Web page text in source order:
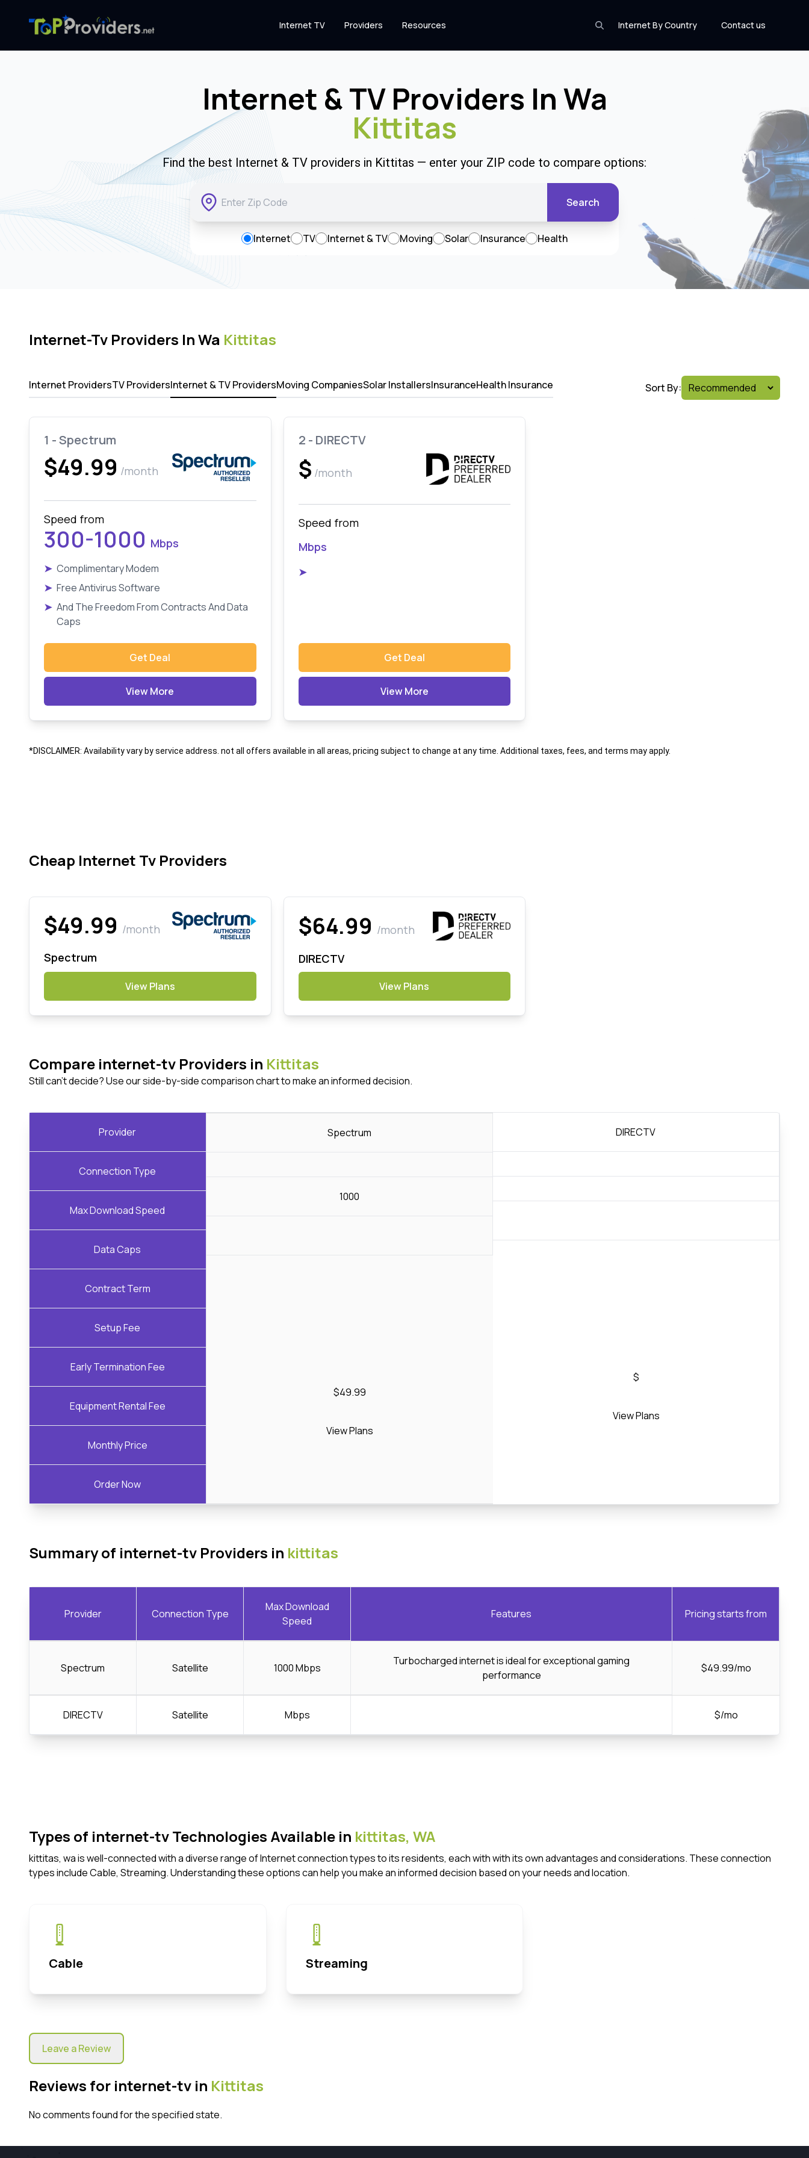
Internet By Country Contact us
Internet TV Providers Resources
Internet & TV Providers In Wa
Kittitas
Find the best Internet & TV providers in Kittitas — enter your ZIP code to compare options:
Search
Internet TV Internet & TV Moving Solar Insurance Health
Internet-Tv Providers In Wa Kittitas
Internet ProvidersTV ProvidersInternet & TV ProvidersMoving CompaniesSolar InstallersInsuranceHealth Insurance Sort By:
1 - Spectrum
$49.99 /month
Speed from
300-1000 Mbps
➤ Complimentary Modem
➤ Free Antivirus Software
➤ And The Freedom From Contracts And Data
Caps
Get Deal
View More
2 - DIRECTV
$ /month
Speed from
Mbps
➤
Get Deal
View More
*DISCLAIMER: Availability vary by service address. not all offers available in all areas, pricing subject to change at any time. Additional taxes, fees, and terms may apply.
Cheap Internet Tv Providers
$49.99 /month
Spectrum
View Plans
$64.99 /month
DIRECTV
View Plans
Compare internet-tv Providers in Kittitas
Still can't decide? Use our side-by-side comparison chart to make an informed decision.
Provider
Connection Type
Max Download Speed
Data Caps
Contract Term
Setup Fee
Early Termination Fee
Equipment Rental Fee
Monthly Price
Order Now
Spectrum
1000
$49.99
View Plans
DIRECTV
$
View Plans
Summary of internet-tv Providers in kittitas
Provider Connection Type
Max Download
Speed
Features Pricing starts from
Spectrum Satellite 1000 Mbps
Turbocharged internet is ideal for exceptional gaming
performance
$49.99/mo
DIRECTV Satellite Mbps $/mo
Types of internet-tv Technologies Available in kittitas, WA
kittitas, wa is well-connected with a diverse range of Internet connection types to its residents, each with with its own advantages and considerations. These connection
types include Cable, Streaming. Understanding these options can help you make an informed decision based on your needs and location.
Cable Streaming
Leave a Review
Reviews for internet-tv in Kittitas
No comments found for the specified state.